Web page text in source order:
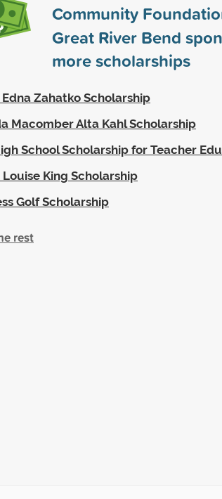
Community
Great River Bend
more scholarships
Zahatko Scholarship
Macomber Alta Kahl Scholarship
School Scholarship for Teacher
King Scholarship
Golf Scholarship
rest